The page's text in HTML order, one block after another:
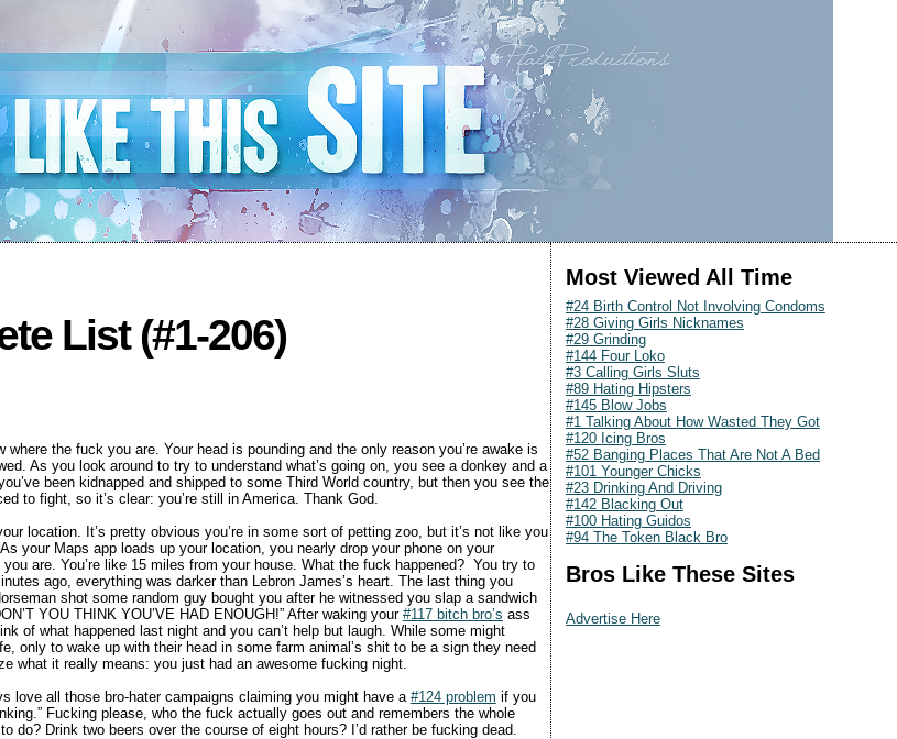
List (#1-206)
where the fuck you are. Your head is pounding and the only reason you’re awake is
As you look around to try to understand what’s going on, you see a donkey and a
been kidnapped and shipped to some Third World country, but then you see the
to fight, so it’s clear: you’re still in America. Thank God.
location. It’s pretty obvious you’re in some sort of petting zoo, but it’s not like you
your Maps app loads up your location, you nearly drop your phone on your
are. You’re like 15 miles from your house. What the fuck happened? You try to
ago, everything was darker than Lebron James’s heart. The last thing you
shot some random guy bought you after he witnessed you slap a sandwich
YOU THINK YOU’VE HAD ENOUGH!” After waking your #117 bitch bro’s ass
of what happened last night and you can’t help but laugh. While some might
only to wake up with their head in some farm animal’s shit to be a sign they need
what it really means: you just had an awesome fucking night.
love all those bro-hater campaigns claiming you might have a #124 problem if you
Fucking please, who the fuck actually goes out and remembers the whole
do? Drink two beers over the course of eight hours? I’d rather be fucking dead.
Most Viewed All Time
#24 Birth Control Not Involving Condoms
#28 Giving Girls Nicknames
#29 Grinding
#144 Four Loko
#3 Calling Girls Sluts
#89 Hating Hipsters
#145 Blow Jobs
#1 Talking About How Wasted They Got
#120 Icing Bros
#52 Banging Places That Are Not A Bed
#101 Younger Chicks
#23 Drinking And Driving
#142 Blacking Out
#100 Hating Guidos
#94 The Token Black Bro
Bros Like These Sites
Advertise Here